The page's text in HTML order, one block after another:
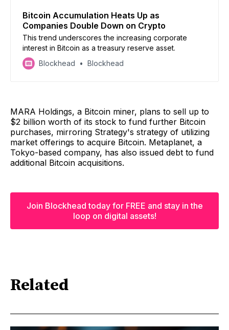
Bitcoin Accumulation Heats Up as
Companies Double Down on Crypto
This trend underscores the increasing corporate
interest in Bitcoin as a treasury reserve asset.
Blockhead
Blockhead
MARA Holdings, a Bitcoin miner, plans to sell up to
$2 billion worth of its stock to fund further Bitcoin
purchases, mirroring Strategy's strategy of utilizing
market offerings to acquire Bitcoin. Metaplanet, a
Tokyo-based company, has also issued debt to fund
additional Bitcoin acquisitions.
Join Blockhead today for FREE and stay in the
loop on digital assets!
Related